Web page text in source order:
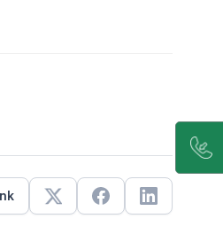
X FacebookLinkedin